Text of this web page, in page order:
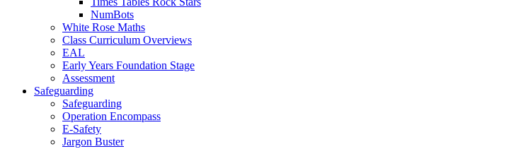
NumBots
White Rose Maths
Class Curriculum Overviews
EAL
Early Years Foundation Stage
Assessment
Safeguarding
Safeguarding
Operation Encompass
E-Safety
Jargon Buster